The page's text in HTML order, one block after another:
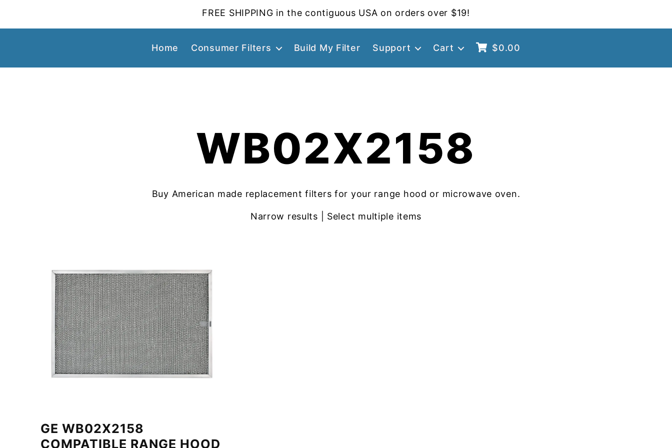
FREE SHIPPING in the contiguous USA on orders over $19!
Home Consumer Filters Build My Filter Support Cart $0.00
WB02X2158
Buy American made replacement filters for your range hood or microwave oven.
Narrow results | Select multiple items
GE WB02X2158
COMPATIBLE RANGE HOOD